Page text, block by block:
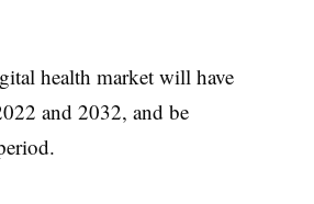
health market will have
and 2032, and be